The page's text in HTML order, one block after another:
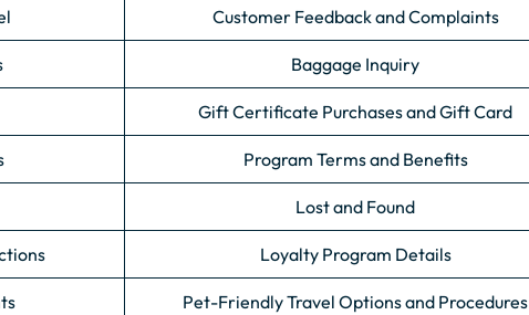
Customer Feedback and Complaints
Baggage Inquiry
Gift Certificate Purchases and Gift Card
Program Terms and Benefits
Lost and Found
Loyalty Program Details
Pet-Friendly Travel Options and Procedures